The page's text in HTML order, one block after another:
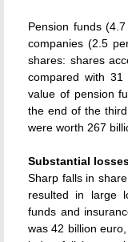
Pension funds
companies (2.5
shares: shares
compared with 31
value of pension
the end of the
were worth 267
Substantial
Sharp falls in
resulted in large
funds and
was 42 billion